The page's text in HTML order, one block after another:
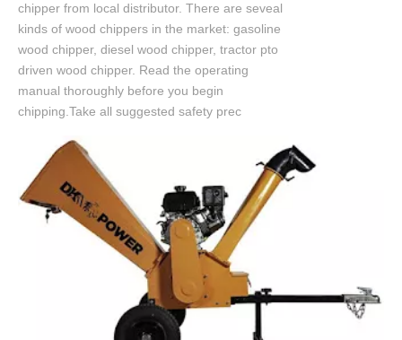
chipper from local distributor. There are seveal
kinds of wood chippers in the market: gasoline
wood chipper, diesel wood chipper, tractor pto
driven wood chipper. Read the operating
manual thoroughly before you begin
chipping.Take all suggested safety prec